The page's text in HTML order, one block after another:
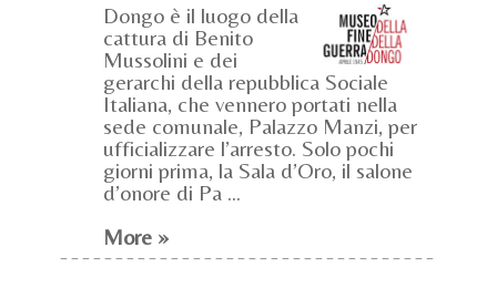
Dongo è il luogo della
cattura di Benito
Mussolini e dei
gerarchi della repubblica Sociale
Italiana, che vennero portati nella
sede comunale, Palazzo Manzi, per
ufficializzare l’arresto. Solo pochi
giorni prima, la Sala d’Oro, il salone
d’onore di Pa ...
More »